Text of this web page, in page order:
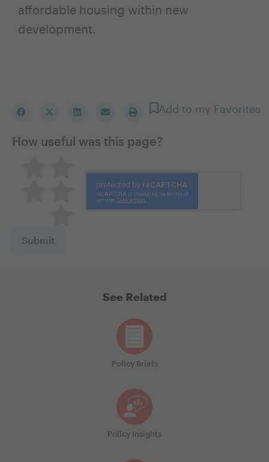
affordable housing within new
development.
Add to my Favorites
How useful was this page?
See Related
Policy Briefs
Policy Insights